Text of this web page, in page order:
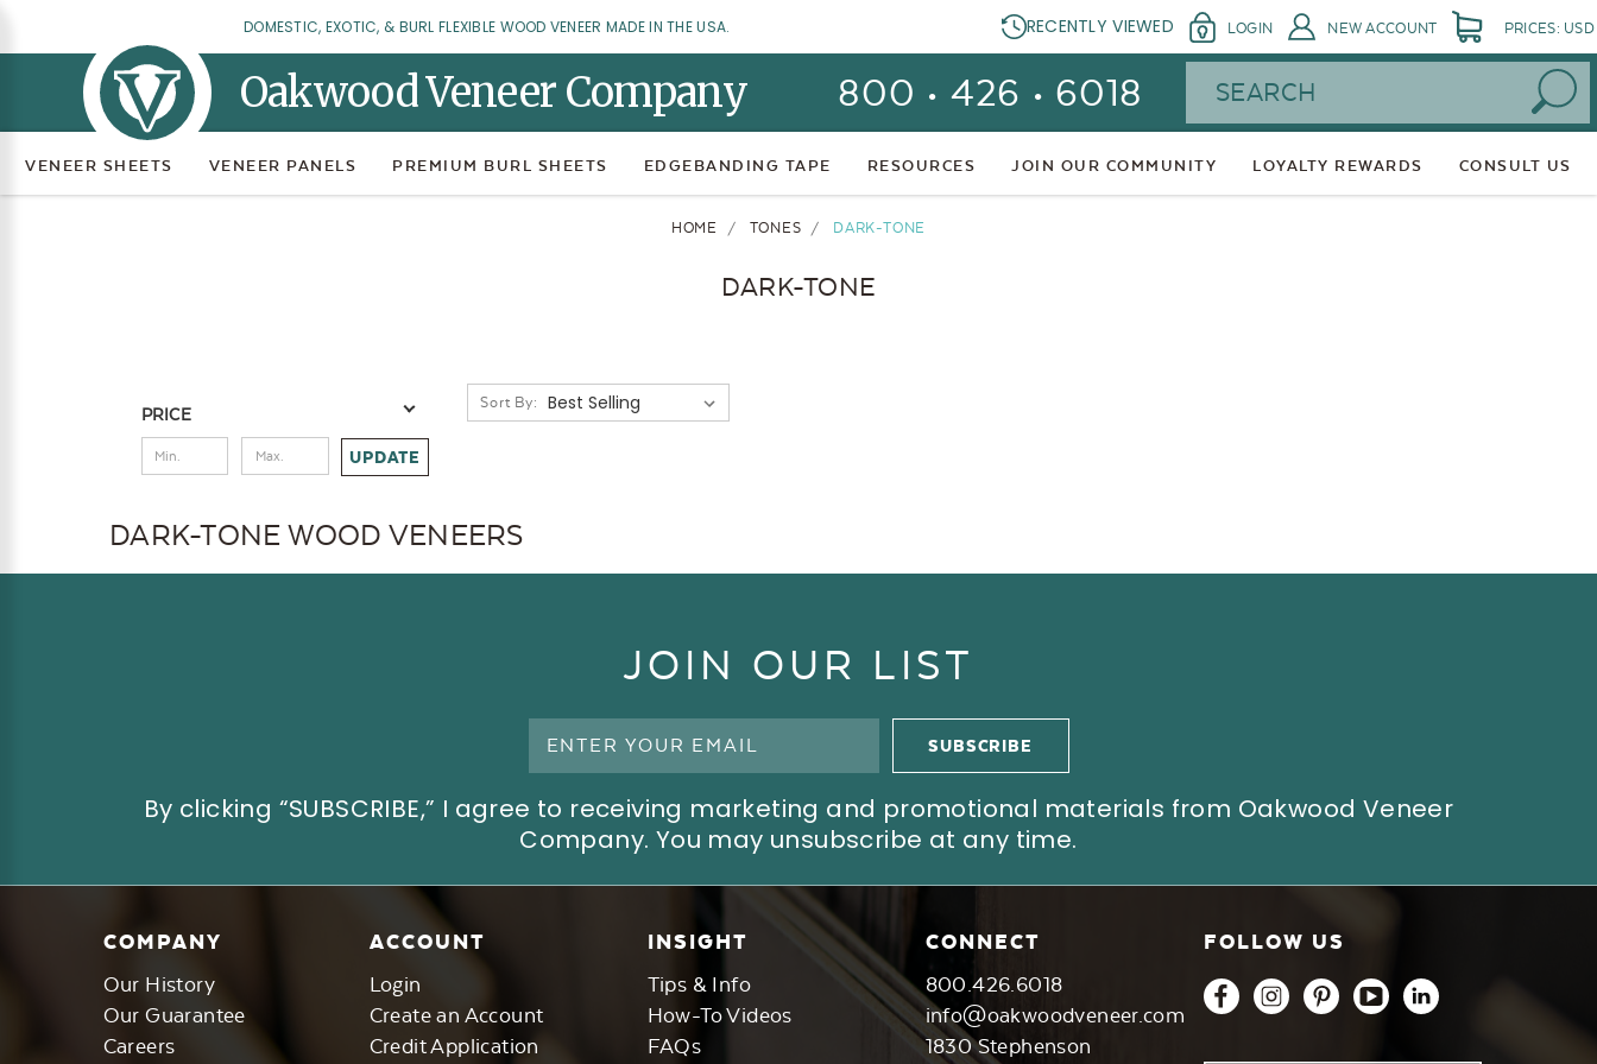
DOMESTIC, EXOTIC, & BURL FLEXIBLE WOOD VENEER MADE IN THE USA. RECENTLY VIEWED LOGIN NEW ACCOUNT PRICES: USD
Oakwood Veneer Company 800 • 426 • 6018 Search
VENEER SHEETS VENEER PANELS PREMIUM BURL SHEETS EDGEBANDING TAPE RESOURCES JOIN OUR COMMUNITY LOYALTY REWARDS CONSULT US
HOME TONES DARK-TONE
DARK-TONE
PRICE
UPDATE
Sort By:
DARK-TONE WOOD VENEERS
JOIN OUR LIST
By clicking “SUBSCRIBE,” I agree to receiving marketing and promotional materials from Oakwood Veneer
Company. You may unsubscribe at any time.
COMPANY
Our History
Our Guarantee
Careers
ACCOUNT
Login
Create an Account
Credit Application
INSIGHT
Tips & Info
How-To Videos
FAQs
CONNECT
800.426.6018
info@oakwoodveneer.com
1830 Stephenson
FOLLOW US